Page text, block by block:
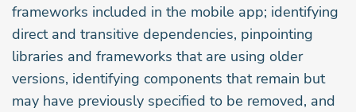
frameworks included in the mobile app; identifying
direct and transitive dependencies, pinpointing
libraries and frameworks that are using older
versions, identifying components that remain but
may have previously specified to be removed, and